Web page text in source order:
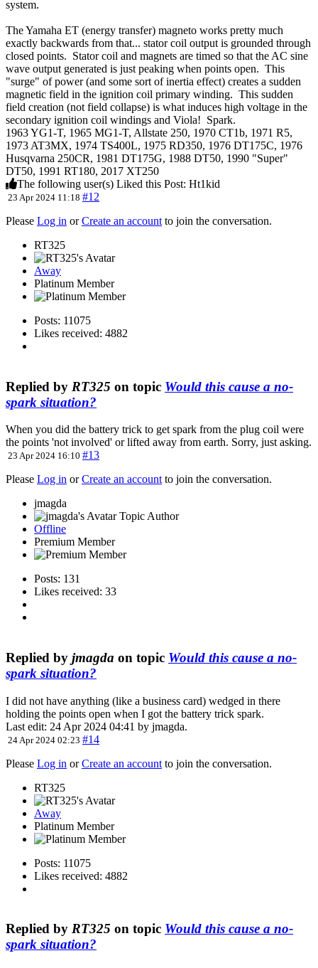
system.
The Yamaha ET (energy transfer) magneto works pretty much
exactly backwards from that... stator coil output is grounded through
closed points. Stator coil and magnets are timed so that the AC sine
wave output generated is just peaking when points open. This
"surge" of power (and some sort of inertia effect) creates a sudden
magnetic field in the ignition coil primary winding. This sudden
field creation (not field collapse) is what induces high voltage in the
secondary ignition coil windings and Viola! Spark.
1963 YG1-T, 1965 MG1-T, Allstate 250, 1970 CT1b, 1971 R5,
1973 AT3MX, 1974 TS400L, 1975 RD350, 1976 DT175C, 1976
Husqvarna 250CR, 1981 DT175G, 1988 DT50, 1990 "Super"
DT50, 1991 RT180, 2017 XT250
The following user(s) Liked this Post: Ht1kid
23 Apr 2024 11:18 #12
Please Log in orCreate an account to join the conversation.
RT325
Away
Platinum Member
Posts: 11075
Likes received: 4882
Replied by RT325 on topic Would this cause a no-
spark situation?
When you did the battery trick to get spark from the plug coil were
the points 'not involved' or lifted away from earth. Sorry, just asking.
23 Apr 2024 16:10 #13
Please Log in orCreate an account to join the conversation.
jmagda
Topic Author
Offline
Premium Member
Posts: 131
Likes received: 33
Replied by jmagda on topic Would this cause a no-
spark situation?
I did not have anything (like a business card) wedged in there
holding the points open when I got the battery trick spark.
Last edit: 24 Apr 2024 04:41 by jmagda.
24 Apr 2024 02:23 #14
Please Log in orCreate an account to join the conversation.
RT325
Away
Platinum Member
Posts: 11075
Likes received: 4882
Replied by RT325 on topic Would this cause a no-
spark situation?